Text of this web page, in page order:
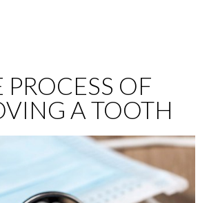
PROCESS OF
A TOOTH